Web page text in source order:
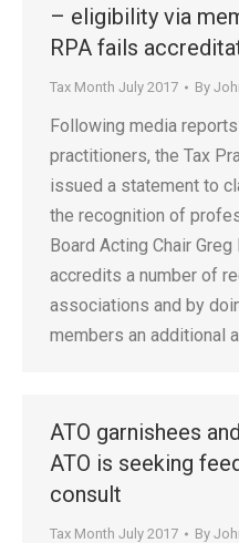
– eligibility via
RPA fails
Tax Month July 2017 By
Following media
practitioners, the Tax
issued a statement to
the recognition of
Board Acting Chair
accredits a number of
associations and by
members an additional
ATO garnishees
ATO is seeking
consult
Tax Month July 2017 By